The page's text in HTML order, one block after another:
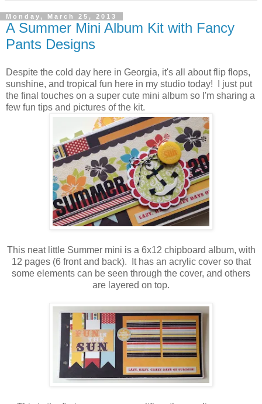
Monday, March 25, 2013
A Summer Mini Album Kit with Fancy
Pants Designs
Despite the cold day here in Georgia, it's all about flip flops,
sunshine, and tropical fun here in my studio today! I just put
the final touches on a super cute mini album so I'm sharing a
few fun tips and pictures of the kit.
This neat little Summer mini is a 6x12 chipboard album, with
12 pages (6 front and back). It has an acrylic cover so that
some elements can be seen through the cover, and others
are layered on top.